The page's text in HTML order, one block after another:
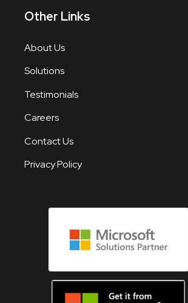
Other Links
About Us
Solutions
Testimonials
Careers
Contact Us
Privacy Policy